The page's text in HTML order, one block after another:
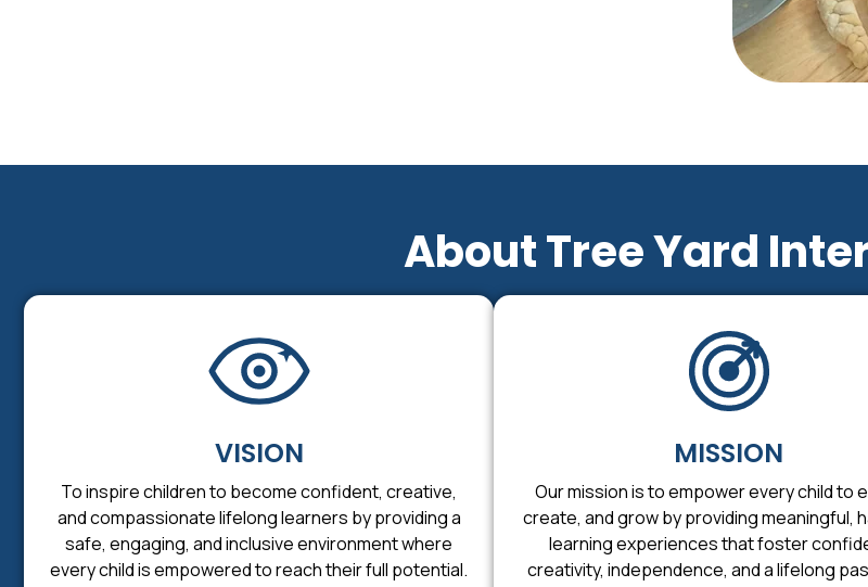
About Tree Yard
VISION
To inspire children to become confident, creative,
and compassionate lifelong learners by providing a
safe, engaging, and inclusive environment where
every child is empowered to reach their full potential.
MISSION
Our mission is to empower every child to
create, and grow by providing meaningful,
learning experiences that foster
creativity, independence, and a lifelong